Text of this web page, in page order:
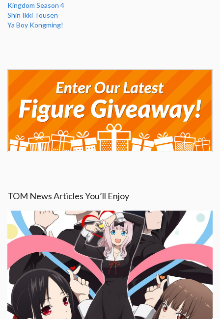
Kingdom Season 4
Shin Ikki Tousen
Ya Boy Kongming!
TOM News Articles You’ll Enjoy